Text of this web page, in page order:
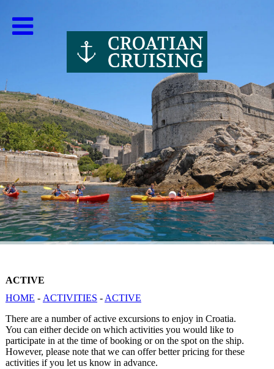
ACTIVE
HOME - ACTIVITIES - ACTIVE
There are a number of active excursions to enjoy in Croatia.
You can either decide on which activities you would like to
participate in at the time of booking or on the spot on the ship.
However, please note that we can offer better pricing for these
activities if you let us know in advance.